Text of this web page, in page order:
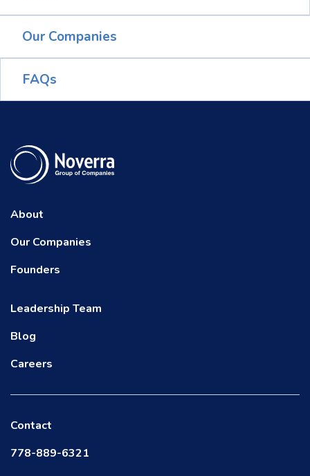
Our Companies
FAQs
About
Our Companies
Founders
Leadership Team
Blog
Careers
Contact
778-889-6321